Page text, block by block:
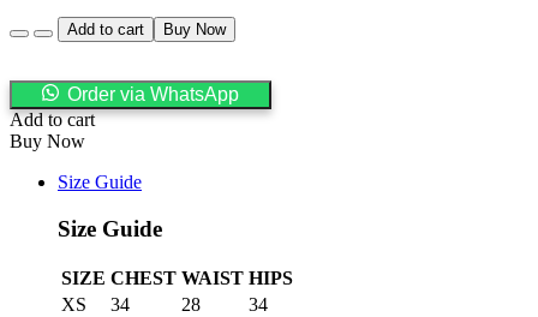
QuantityAdd to cart Buy Now
Order via WhatsApp
Add to cart
Buy Now
Size Guide
Size Guide
SIZE CHEST WAIST HIPS
XS
34 28
34